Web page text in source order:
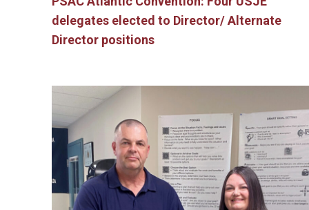
delegates elected to Director/ Alternate
Director positions